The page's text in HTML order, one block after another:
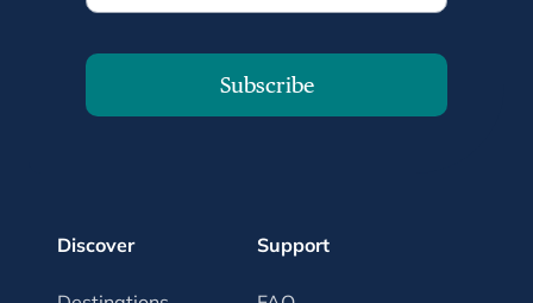
Subscribe
Discover Support